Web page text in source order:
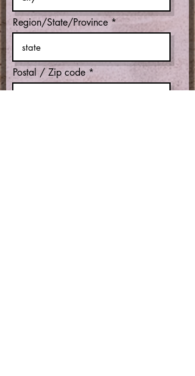
Region/State/Province
Postal / Zip code